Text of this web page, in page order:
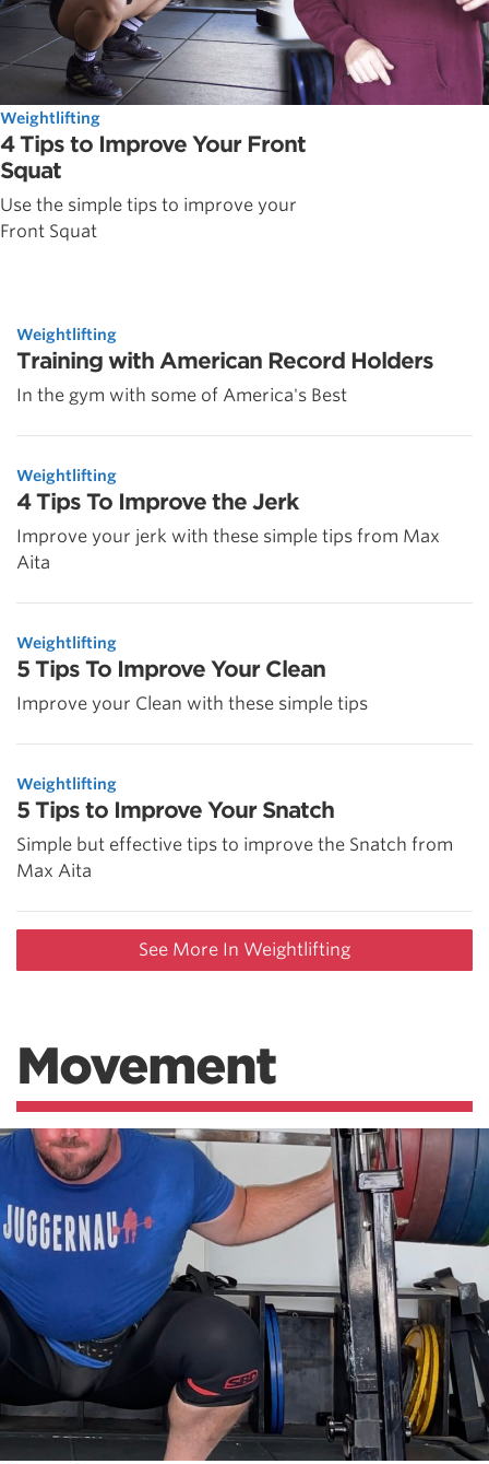
Weightlifting
4 Tips to Improve Your Front
Squat
Use the simple tips to improve your
Front Squat
Weightlifting
Training with American Record Holders
In the gym with some of America's Best
Weightlifting
4 Tips To Improve the Jerk
Improve your jerk with these simple tips from Max
Aita
Weightlifting
5 Tips To Improve Your Clean
Improve your Clean with these simple tips
Weightlifting
5 Tips to Improve Your Snatch
Simple but effective tips to improve the Snatch from
Max Aita
See More In Weightlifting
Movement